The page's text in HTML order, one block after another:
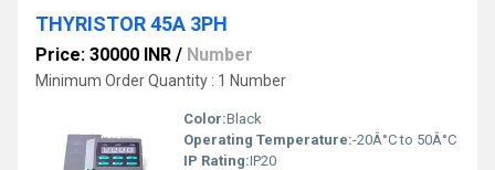
THYRISTOR 45A 3PH
Price: 30000 INR / Number
Minimum Order Quantity : 1 Number
Color:Black
Operating Temperature:-20Â°C to 50Â°C
IP Rating:IP20